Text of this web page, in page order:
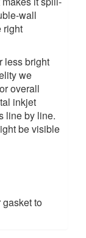
wall
right
less bright
we
overall
inkjet
line by line.
be visible
to